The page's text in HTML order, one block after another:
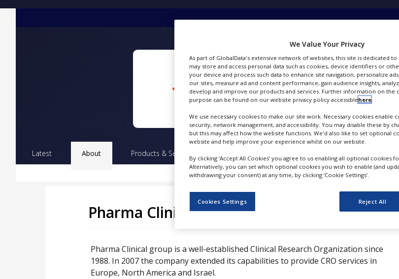
CONTACT
SUPPLY
Pharma
FOLLOW
SHARE
Latest About Products & Services
Pharma Clinical
Pharma Clinical group is a well-established Clinical Research Organization since
1988. In 2007 the company extended its capabilities to provide CRO services in
Europe, North America and Israel.
We Value Your Privacy
As part of GlobalData's extensive network of websites, this site is dedicated
may store and access personal data such as cookies, device identifiers or
your device and process such data to enhance site navigation, personalize
our sites, measure ad and content performance, gain audience insights,
develop and improve our products and services. Further information on the
purpose can be found on our website privacy policy accessiblehere.
We use necessary cookies to make our site work. Necessary cookies enable
security, network management, and accessibility. You may disable these by
but this may affect how the website functions. We'd also like to set optional
website and help improve your experience whilst on our website.
By clicking ‘Accept All Cookies’ you agree to us enabling all optional cookies
Alternatively, you can set which optional cookies you wish to enable (and
withdrawing your consent) at any time, by clicking ‘Cookie Settings’.
Cookies Settings Reject All